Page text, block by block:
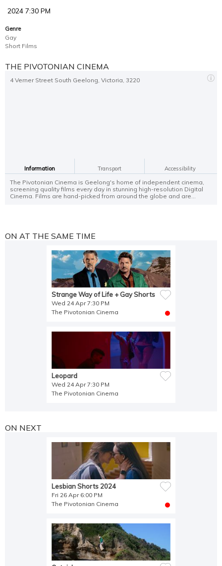
ON AT THE SAME TIME
Strange Way of Life + Gay Shorts
Wed 24 Apr 7:30 PM
The Pivotonian Cinema
Leopard
Wed 24 Apr 7:30 PM
The Pivotonian Cinema
ON NEXT
Lesbian Shorts 2024
Fri 26 Apr 6:00 PM
The Pivotonian Cinema
2024 7:30 PM
Genre
Gay
Short Films
THE PIVOTONIAN CINEMA
4 Verner Street South Geelong, Victoria, 3220
Information Transport Accessibility
The Pivotonian Cinema is Geelong's home of independent cinema,
screening quality films every day in stunning high-resolution Digital
Cinema. Films are hand-picked from around the globe and are...